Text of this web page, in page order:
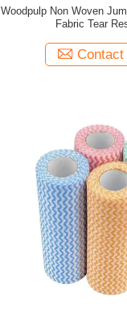
Woodpulp Non Woven
Fabric Tear
Contact